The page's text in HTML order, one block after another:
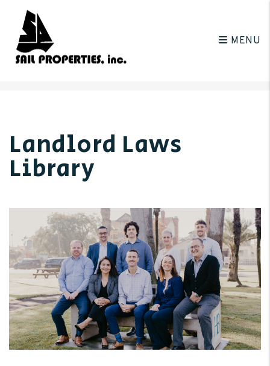
MENU
Landlord Laws
Library